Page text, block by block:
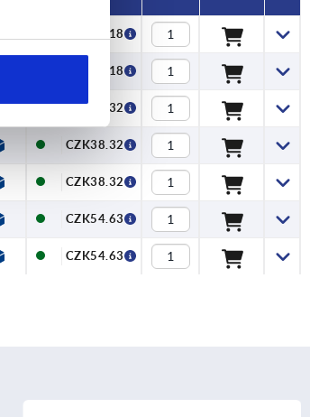
CZK33.18
CZK33.18
CZK38.32
CZK38.32
CZK38.32
CZK54.63
CZK54.63